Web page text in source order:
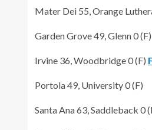
Mater Dei 55, Orange
Garden Grove 49, Glenn 0 (F)
Irvine 36, Woodbridge 0 (F)
Portola 49, University 0 (F)
Santa Ana 63, Saddleback 0